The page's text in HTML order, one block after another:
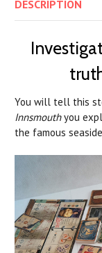
DESCRIPTION
You will tell this
Innsmouthyou
the famous